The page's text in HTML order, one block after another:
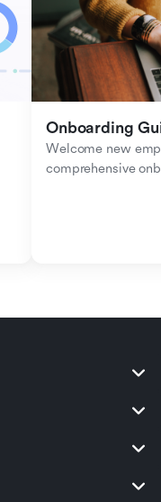
Onboarding
Welcome new
comprehensive